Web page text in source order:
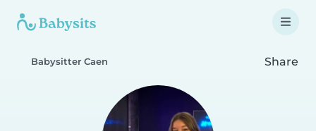
Babysitter Caen Share